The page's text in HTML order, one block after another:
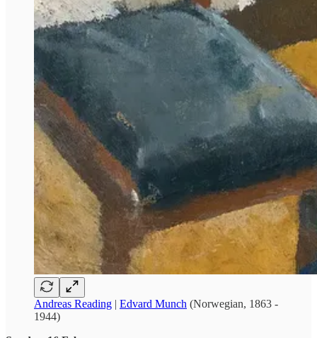
Andreas Reading | Edvard Munch (Norwegian, 1863 -
1944)